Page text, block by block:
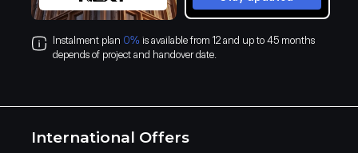
Instalment plan 0% is available from 12 and up to 45 months
depends of project and handover date.
International Offers